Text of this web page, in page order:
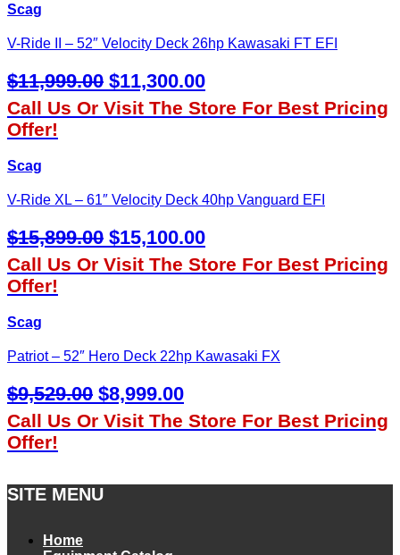
Scag
V-Ride II – 52″ Velocity Deck 26hp Kawasaki FT EFI
$11,999.00 Original
Price
$11,300.00Current
Price
Call Us Or Visit The Store For Best Pricing
Offer!
Scag
V-Ride XL – 61″ Velocity Deck 40hp Vanguard EFI
$15,899.00 Original
Price
$15,100.00Current
Price
Call Us Or Visit The Store For Best Pricing
Offer!
Scag
Patriot – 52″ Hero Deck 22hp Kawasaki FX
$9,529.00 Original
Price
$8,999.00Current
Price
Call Us Or Visit The Store For Best Pricing
Offer!
SITE MENU
Home